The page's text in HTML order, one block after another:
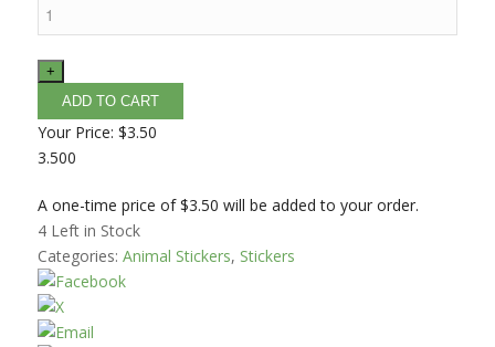
Your Price: $3.50
3.500
A one-time price of$3.50 will be added to your order.
4Left in Stock
Categories: Animal Stickers, Stickers